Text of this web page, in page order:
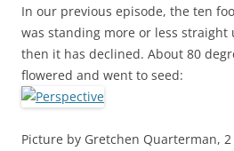
In our previous episode, the ten
was standing more or less straight
then it has declined. About 80
flowered and went to seed:
Picture by Gretchen Quarterman,